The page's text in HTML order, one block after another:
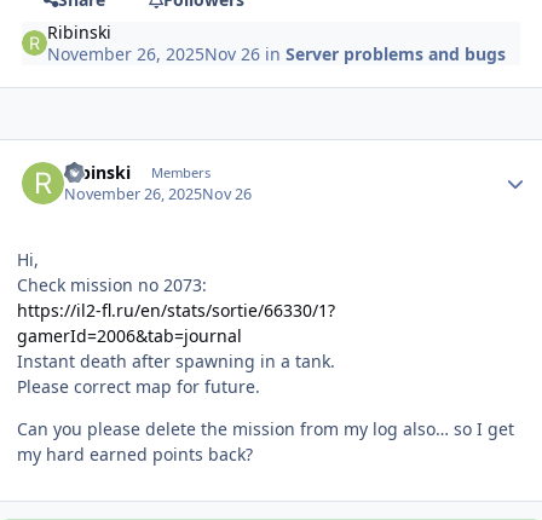
Ribinski
November 26, 2025Nov 26 inServer problems and bugs
Ribinski Members
November 26, 2025Nov 26
Hi,
Check mission no 2073:
https://il2-fl.ru/en/stats/sortie/66330/1?
gamerId=2006&tab=journal
Instant death after spawning in a tank.
Please correct map for future.
Can you please delete the mission from my log also… so I get
my hard earned points back?